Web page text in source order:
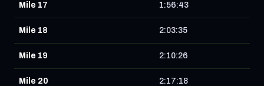
Mile 17 1:56:43
Mile 18 2:03:35
Mile 19 2:10:26
Mile 20 2:17:18